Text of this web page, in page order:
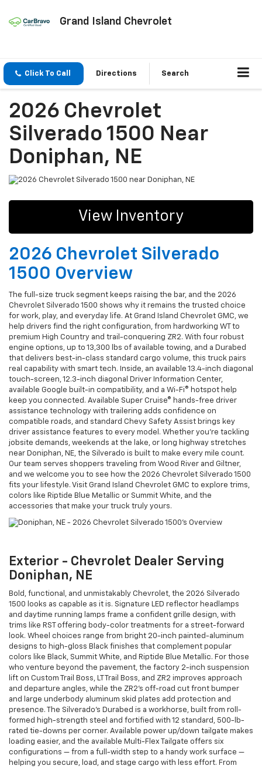
Grand Island Chevrolet
Click To Call Directions Search
2026 Chevrolet
Silverado 1500 Near
Doniphan, NE
View Inventory
2026 Chevrolet Silverado
1500 Overview
The full-size truck segment keeps raising the bar, and the 2026
Chevrolet Silverado 1500 shows why it remains the trusted choice
for work, play, and everyday life. At Grand Island Chevrolet GMC, we
help drivers find the right configuration, from hardworking WT to
premium High Country and trail-conquering ZR2. With four robust
engine options, up to 13,300 lbs of available towing, and a Durabed
that delivers best-in-class standard cargo volume, this truck pairs
real capability with smart tech. Inside, an available 13.4-inch diagonal
touch-screen, 12.3-inch diagonal Driver Information Center,
available Google built-in compatibility, and a Wi-Fi® hotspot help
keep you connected. Available Super Cruise® hands-free driver
assistance technology with trailering adds confidence on
compatible roads, and standard Chevy Safety Assist brings key
driver assistance features to every model. Whether you’re tackling
jobsite demands, weekends at the lake, or long highway stretches
near Doniphan, NE, the Silverado is built to make every mile count.
Our team serves shoppers traveling from Wood River and Giltner,
and we welcome you to see how the 2026 Chevrolet Silverado 1500
fits your lifestyle. Visit Grand Island Chevrolet GMC to explore trims,
colors like Riptide Blue Metallic or Summit White, and the
accessories that make your truck truly yours.
Exterior - Chevrolet Dealer Serving
Doniphan, NE
Bold, functional, and unmistakably Chevrolet, the 2026 Silverado
1500 looks as capable as it is. Signature LED reflector headlamps
and daytime running lamps frame a confident grille design, with
trims like RST offering body-color treatments for a street-forward
look. Wheel choices range from bright 20-inch painted-aluminum
designs to high-gloss Black finishes that complement popular
colors like Black, Summit White, and Riptide Blue Metallic. For those
who venture beyond the pavement, the factory 2-inch suspension
lift on Custom Trail Boss, LT Trail Boss, and ZR2 improves approach
and departure angles, while the ZR2’s off-road cut front bumper
and large underbody aluminum skid plates add protection and
presence. The Silverado’s Durabed is a workhorse, built from roll-
formed high-strength steel and fortified with 12 standard, 500-lb-
rated tie-downs per corner. Available power up/down tailgate makes
loading easier, and the available Multi-Flex Tailgate offers six
configurations — from a full-width step to a handy work surface —
helping you secure, load, and stage cargo with less effort. From